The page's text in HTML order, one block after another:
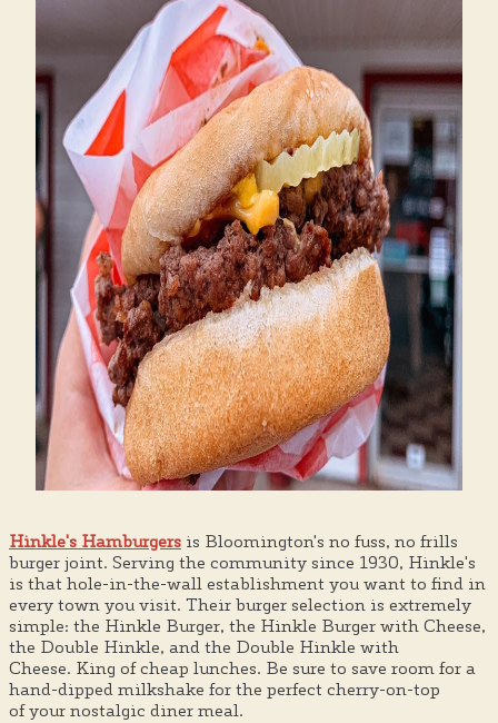
Hinkle's Hamburgers is Bloomington's no fuss, no frills
burger joint. Serving the community since 1930, Hinkle's
is that hole-in-the-wall establishment you want to find in
every town you visit. Their burger selection is extremely
simple: the Hinkle Burger, the Hinkle Burger with Cheese,
the Double Hinkle, and the Double Hinkle with
Cheese. King of cheap lunches. Be sure to save room for a
hand-dipped milkshake for the perfect cherry-on-top
of your nostalgic diner meal.